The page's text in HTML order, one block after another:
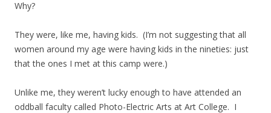
Why?
They were, like me, having kids. (I’m not suggesting that all
women around my age were having kids in the nineties: just
that the ones I met at this camp were.)
Unlike me, they weren’t lucky enough to have attended an
oddball faculty called Photo-Electric Arts at Art College. I